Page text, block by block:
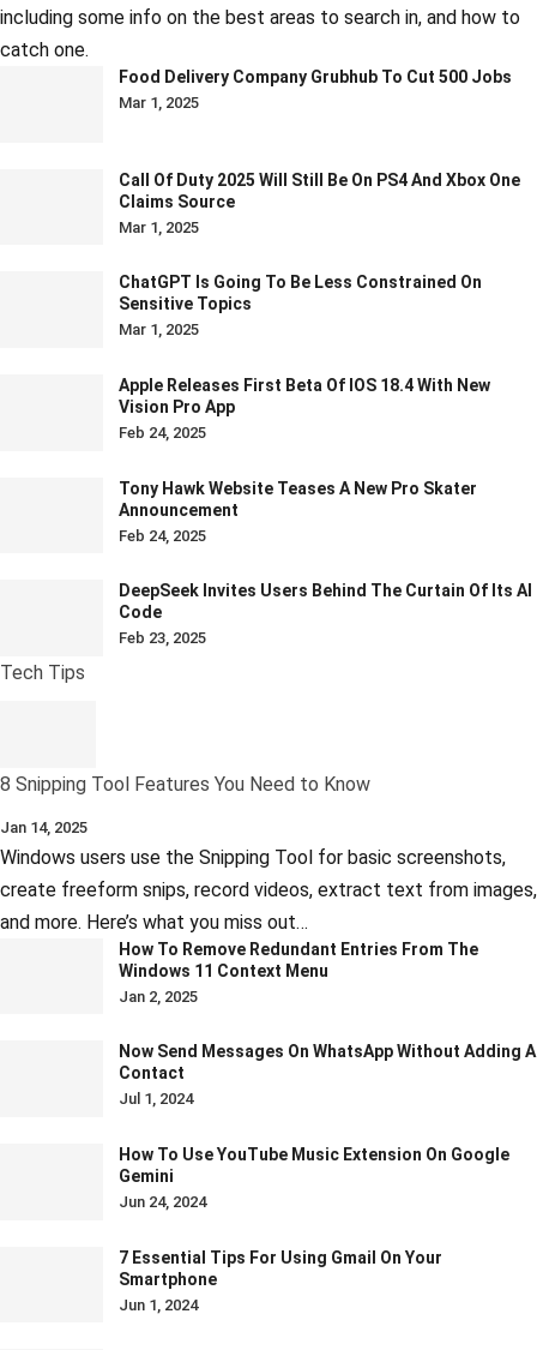
including some info on the best areas to search in, and how to
catch one.
Food Delivery Company Grubhub To Cut 500 Jobs
Mar 1, 2025
Call Of Duty 2025 Will Still Be On PS4 And Xbox One
Claims Source
Mar 1, 2025
ChatGPT Is Going To Be Less Constrained On
Sensitive Topics
Mar 1, 2025
Apple Releases First Beta Of IOS 18.4 With New
Vision Pro App
Feb 24, 2025
Tony Hawk Website Teases A New Pro Skater
Announcement
Feb 24, 2025
DeepSeek Invites Users Behind The Curtain Of Its AI
Code
Feb 23, 2025
Tech Tips
8 Snipping Tool Features You Need to Know
Jan 14, 2025
Windows users use the Snipping Tool for basic screenshots,
create freeform snips, record videos, extract text from images,
and more. Here’s what you miss out…
How To Remove Redundant Entries From The
Windows 11 Context Menu
Jan 2, 2025
Now Send Messages On WhatsApp Without Adding A
Contact
Jul 1, 2024
How To Use YouTube Music Extension On Google
Gemini
Jun 24, 2024
7 Essential Tips For Using Gmail On Your
Smartphone
Jun 1, 2024